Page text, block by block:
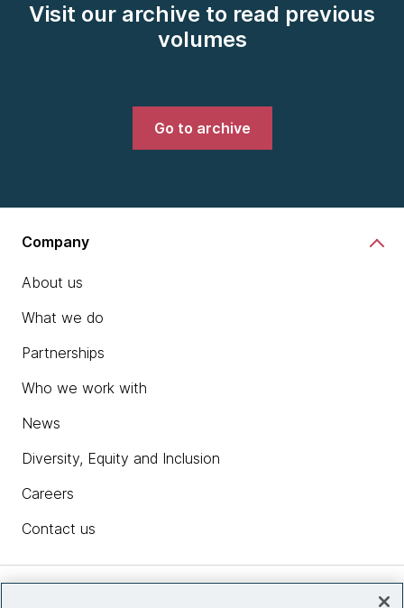
Visit our archive to read previous
volumes
Go to archive
Company
About us
What we do
Partnerships
Who we work with
News
Diversity, Equity and Inclusion
Careers
Contact us